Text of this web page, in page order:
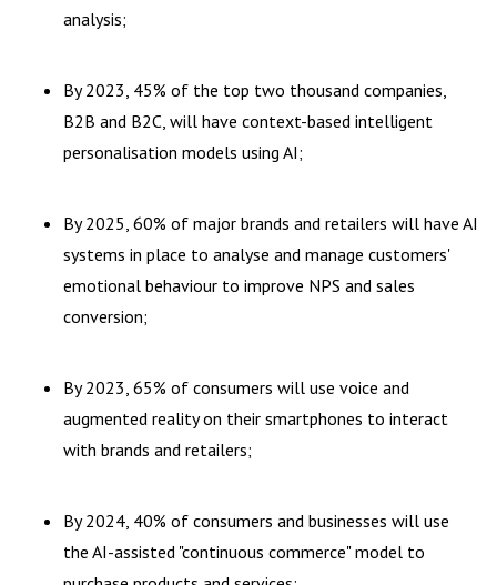
analysis;
By 2023, 45% of the top two thousand companies,
B2B and B2C, will have context-based intelligent
personalisation models using AI;
By 2025, 60% of major brands and retailers will have AI
systems in place to analyse and manage customers'
emotional behaviour to improve NPS and sales
conversion;
By 2023, 65% of consumers will use voice and
augmented reality on their smartphones to interact
with brands and retailers;
By 2024, 40% of consumers and businesses will use
the AI-assisted "continuous commerce" model to